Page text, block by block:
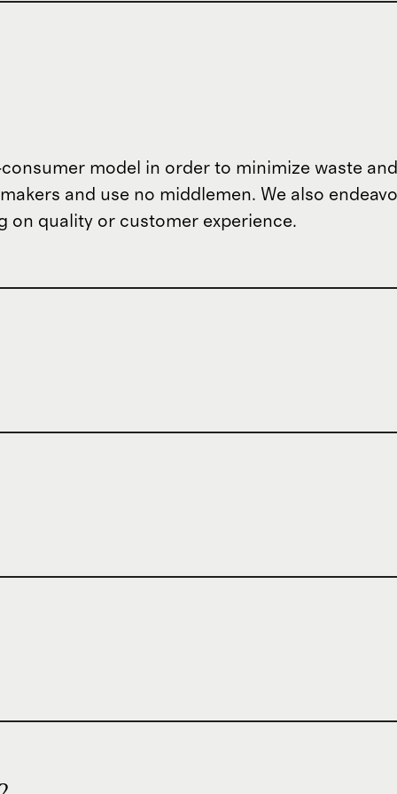
model in order to minimize waste
and use no middlemen. We also
on quality or customer experience.